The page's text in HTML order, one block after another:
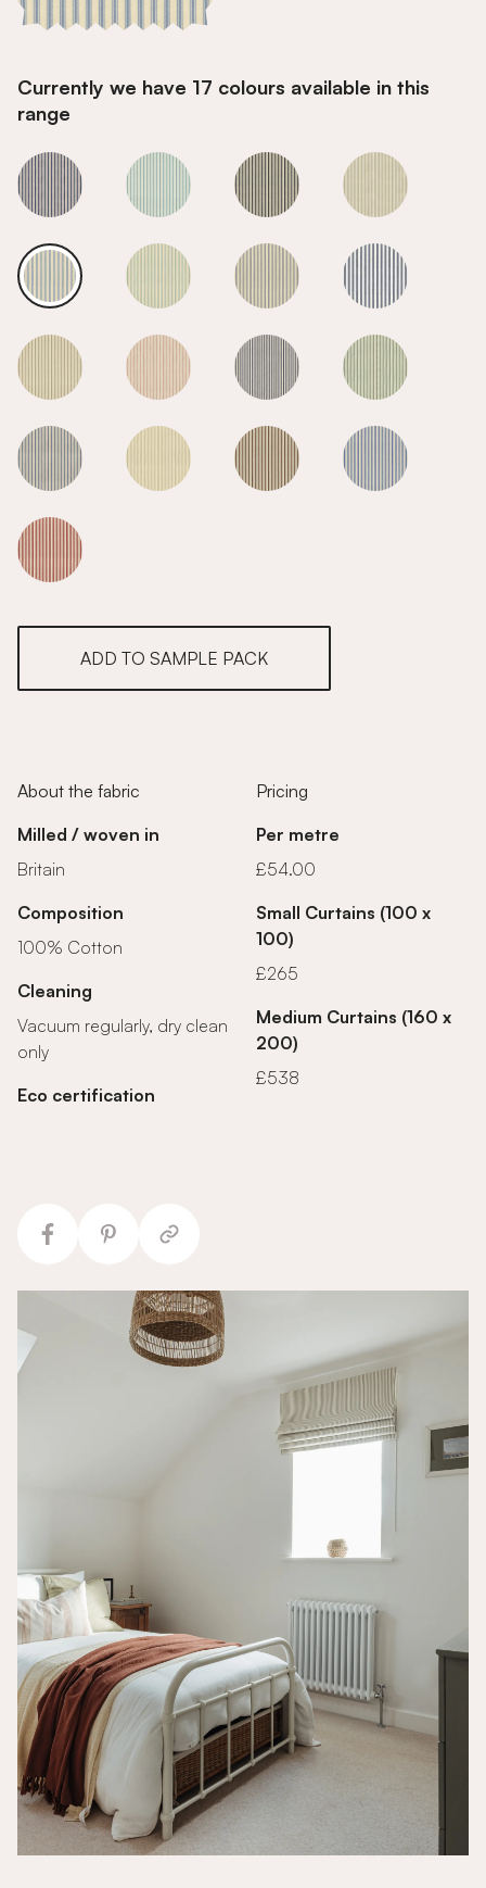
Currently we have 17 colours available in this
range
Sky Sky Sky
Sky Sky Sky Sky
Sky Sky Sky Sky
Sky Sky Sky Sky
Sky
ADD TO SAMPLE PACK
About the fabric
Milled / woven in
Britain
Composition
100% Cotton
Cleaning
Vacuum regularly, dry clean
only
Eco certification
Pricing
Per metre
£54.00
Small Curtains (100 x
100)
£265
Medium Curtains (160 x
200)
£538